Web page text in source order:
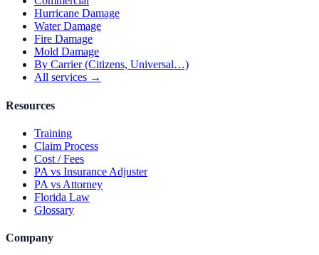
Hurricane Damage
Water Damage
Fire Damage
Mold Damage
By Carrier (Citizens, Universal…)
All services →
Resources
Training
Claim Process
Cost / Fees
PA vs Insurance Adjuster
PA vs Attorney
Florida Law
Glossary
Company